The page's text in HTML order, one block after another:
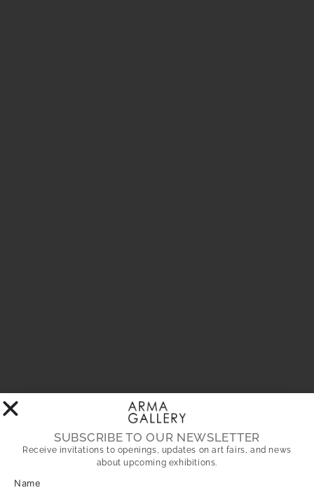
SUBSCRIBE TO OUR NEWSLETTER
Receive invitations to openings, updates on art fairs, and news
about upcoming exhibitions.
Name